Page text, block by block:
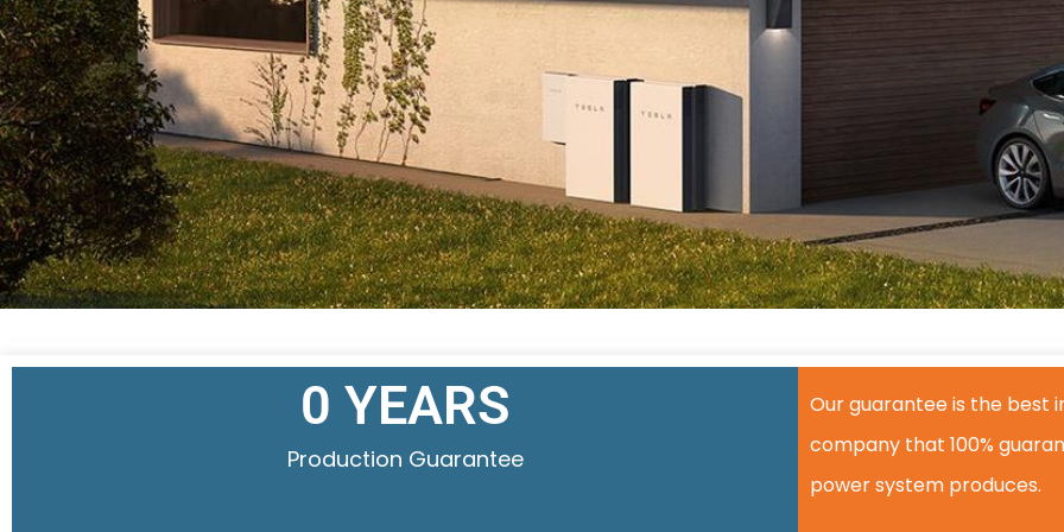
Production Guarantee
0 YEARS
Our guarantee is the best
company that 100%
power system produces.